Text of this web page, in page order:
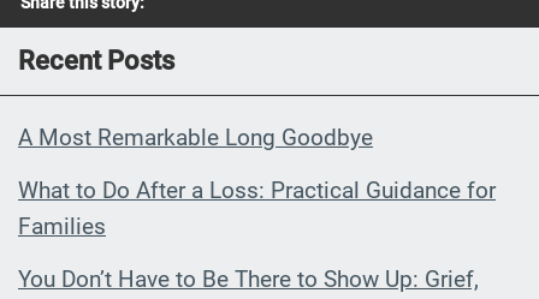
Recent Posts
A Most Remarkable Long Goodbye
What to Do After a Loss: Practical Guidance for
Families
You Don’t Have to Be There to Show Up: Grief,